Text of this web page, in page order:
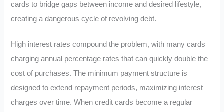
cards to bridge gaps between income and desired lifestyle,
creating a dangerous cycle of revolving debt.
High interest rates compound the problem, with many cards
charging annual percentage rates that can quickly double the
cost of purchases. The minimum payment structure is
designed to extend repayment periods, maximizing interest
charges over time. When credit cards become a regular